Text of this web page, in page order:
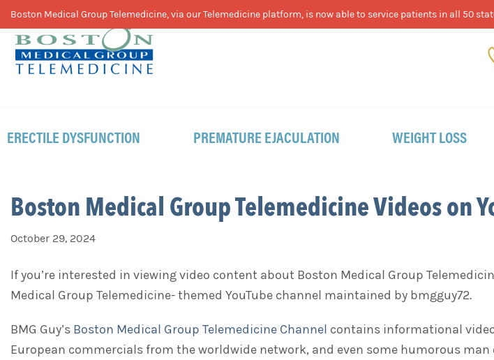
Skip
to
primary
navigation
Skip
to
main
content
Skip
to
footer
ERECTILE DYSFUNCTION PREMATURE EJACULATION WEIGHT LOSS
Boston Medical Group Telemedicine Videos on
October 29, 2024
If you’re interested in viewing video content about Boston Medical Group
Medical Group Telemedicine- themed YouTube channel maintained by bmgguy72.
BMG Guy’s Boston Medical Group Telemedicine Channel contains informational
European commercials from the worldwide network, and even some humorous man
Boston Medical Group Telemedicine, via our Telemedicine platform, is now able to service patients in all 50